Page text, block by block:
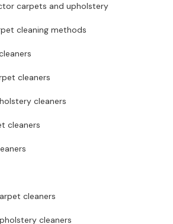
carpets and upholstery
cleaning methods
cleaners
cleaners
cleaners
cleaners
cleaners